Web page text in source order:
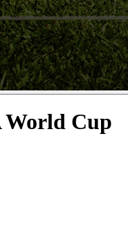
World Cup